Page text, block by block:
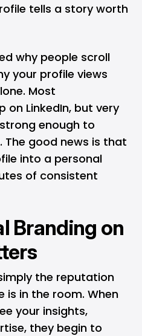
tells a story worth
why people scroll
your profile views
Most
on LinkedIn, but very
enough to
good news is that
into a personal
of consistent
Branding on
the reputation
is in the room. When
your insights,
they begin to